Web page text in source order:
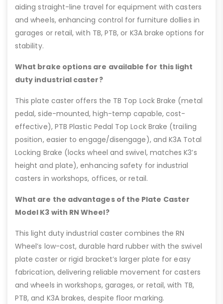
aiding straight-line travel for equipment with casters
and wheels, enhancing control for furniture dollies in
garages or retail, with TB, PTB, or K3A brake options for
stability.
What brake options are available for this light
duty industrial caster?
This plate caster offers the TB Top Lock Brake (metal
pedal, side-mounted, high-temp capable, cost-
effective), PTB Plastic Pedal Top Lock Brake (trailing
position, easier to engage/disengage), and K3A Total
Locking Brake (locks wheel and swivel, matches K3’s
height and plate), enhancing safety for industrial
casters in workshops, offices, or retail.
What are the advantages of the Plate Caster
Model K3 with RN Wheel?
This light duty industrial caster combines the RN
Wheel’s low-cost, durable hard rubber with the swivel
plate caster or rigid bracket’s larger plate for easy
fabrication, delivering reliable movement for casters
and wheels in workshops, garages, or retail, with TB,
PTB, and K3A brakes, despite floor marking.